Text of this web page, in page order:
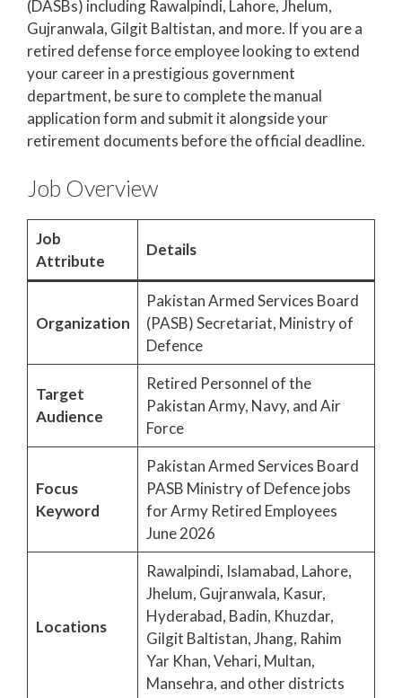
(DASBs) including Rawalpindi, Lahore, Jhelum,
Gujranwala, Gilgit Baltistan, and more. If you are a
retired defense force employee looking to extend
your career in a prestigious government
department, be sure to complete the manual
application form and submit it alongside your
retirement documents before the official deadline.
Job Overview
Job
Attribute
Details
Organization
Pakistan Armed Services Board
(PASB) Secretariat, Ministry of
Defence
Target
Audience
Retired Personnel of the
Pakistan Army, Navy, and Air
Force
Focus
Keyword
Pakistan Armed Services Board
PASB Ministry of Defence jobs
for Army Retired Employees
June 2026
Locations
Rawalpindi, Islamabad, Lahore,
Jhelum, Gujranwala, Kasur,
Hyderabad, Badin, Khuzdar,
Gilgit Baltistan, Jhang, Rahim
Yar Khan, Vehari, Multan,
Mansehra, and other districts